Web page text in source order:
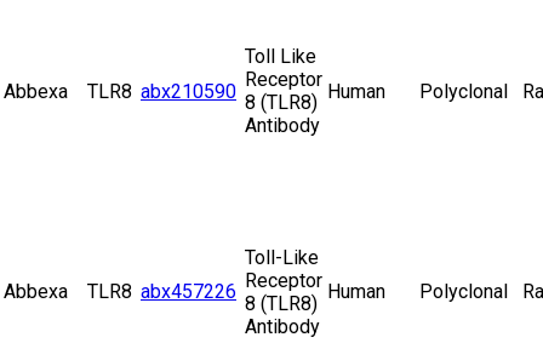
Abbexa TLR8 abx210590
Toll Like
Receptor
8 (TLR8)
Antibody
Human Polyclonal
Abbexa TLR8 abx457226
Toll-Like
Receptor
8 (TLR8)
Antibody
Human Polyclonal